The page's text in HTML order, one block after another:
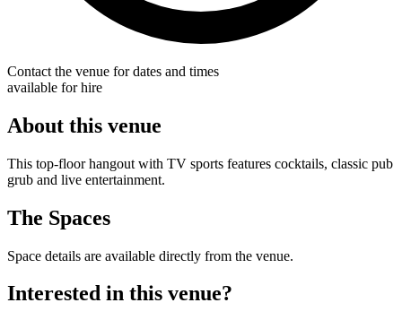
Contact the venue for dates and times
available for hire
About this venue
This top-floor hangout with TV sports features cocktails, classic pub
grub and live entertainment.
The Spaces
Space details are available directly from the venue.
Interested in this venue?